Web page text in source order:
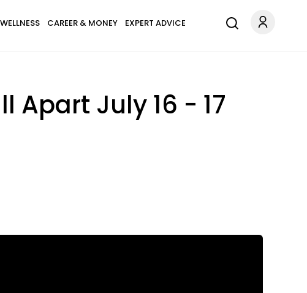
CAREER & MONEY EXPERT ADVICE
Apart July 16 - 17